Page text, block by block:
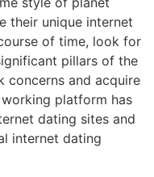
their unique internet
of time, look for
pillars of the
concerns and acquire
platform has
dating sites and
internet dating